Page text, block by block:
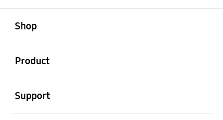
Shop
Product
Support